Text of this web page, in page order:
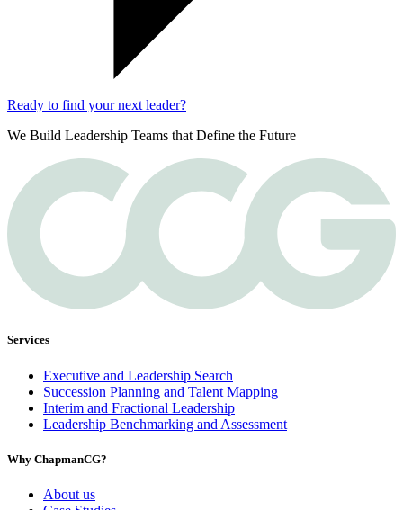
Ready to find your next leader?
We Build Leadership Teams that Define the Future
Services
Executive and Leadership Search
Succession Planning and Talent Mapping
Interim and Fractional Leadership
Leadership Benchmarking and Assessment
Why ChapmanCG?
About us